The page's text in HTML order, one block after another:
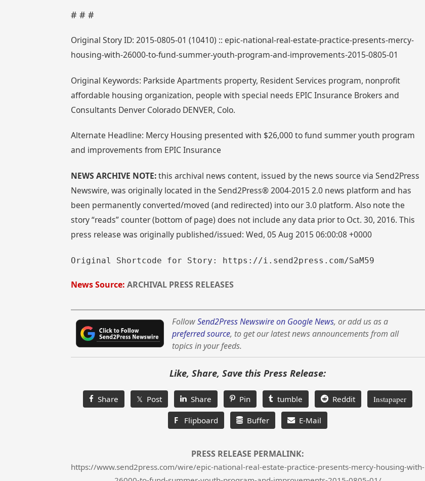
# # #
Original Story ID: 2015-0805-01 (10410) :: epic-national-real-estate-practice-presents-mercy-
housing-with-26000-to-fund-summer-youth-program-and-improvements-2015-0805-01
Original Keywords: Parkside Apartments property, Resident Services program, nonprofit
affordable housing organization, people with special needs EPIC Insurance Brokers and
Consultants Denver Colorado DENVER, Colo.
Alternate Headline: Mercy Housing presented with $26,000 to fund summer youth program
and improvements from EPIC Insurance
NEWS ARCHIVE NOTE:this archival news content, issued by the news source via Send2Press
Newswire, was originally located in the Send2Press® 2004-2015 2.0 news platform and has
been permanently converted/moved (and redirected) into our 3.0 platform. Also note the
story “reads” counter (bottom of page) does not include any data prior to Oct. 30, 2016. This
press release was originally published/issued: Wed, 05 Aug 2015 06:00:08 +0000
Original Shortcode for Story: https://i.send2press.com/SaM59
News Source: ARCHIVAL PRESS RELEASES
FollowSend2Press Newswire on Google News, or add us as a
preferred source, to get our latest news announcements from all
topics in your feeds.
Like, Share, Save this Press Release:
Share 𝕏 Post Share Pin tumble Reddit Instapaper
F Flipboard Buffer E-Mail
PRESS RELEASE PERMALINK:
https://www.send2press.com/wire/epic-national-real-estate-practice-presents-mercy-housing-with-